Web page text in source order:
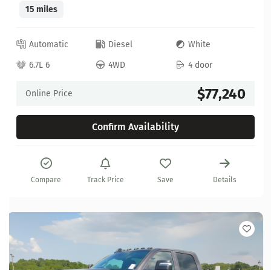
15 miles
Automatic Diesel
White
6.7L 6
4WD 4 door
Online Price $77,240
Confirm Availability
Compare Track Price Save Details